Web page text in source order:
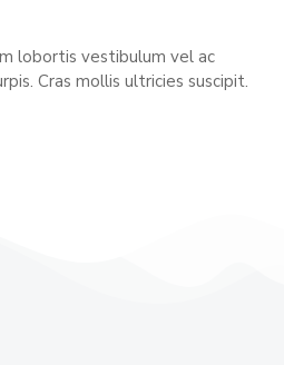
lobortis vestibulum vel ac
Cras mollis ultricies suscipit.